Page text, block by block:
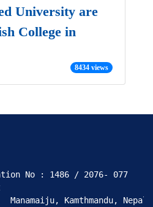
University are
College in
8434 views
No : 1486 / 2076- 077
Kamthmandu, Nepal